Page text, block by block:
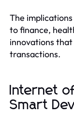
The
to finance,
innovations
transactions.
Internet
Smart